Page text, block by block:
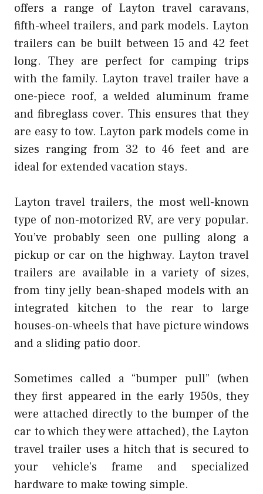
offers a range of Layton travel caravans,
fifth-wheel trailers, and park models. Layton
trailers can be built between 15 and 42 feet
long. They are perfect for camping trips
with the family. Layton travel trailer have a
one-piece roof, a welded aluminum frame
and fibreglass cover. This ensures that they
are easy to tow. Layton park models come in
sizes ranging from 32 to 46 feet and are
ideal for extended vacation stays.
Layton travel trailers, the most well-known
type of non-motorized RV, are very popular.
You’ve probably seen one pulling along a
pickup or car on the highway. Layton travel
trailers are available in a variety of sizes,
from tiny jelly bean-shaped models with an
integrated kitchen to the rear to large
houses-on-wheels that have picture windows
and a sliding patio door.
Sometimes called a “bumper pull” (when
they first appeared in the early 1950s, they
were attached directly to the bumper of the
car to which they were attached), the Layton
travel trailer uses a hitch that is secured to
your vehicle’s frame and specialized
hardware to make towing simple.